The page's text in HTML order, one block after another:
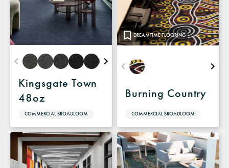
Kingsgate Town
48oz
COMMERCIAL BROADLOOM
DREAMTIME FLOORING
Burning Country
COMMERCIAL BROADLOOM